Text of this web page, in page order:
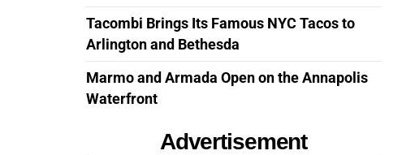
Tacombi Brings Its Famous NYC Tacos to
Arlington and Bethesda
Marmo and Armada Open on the Annapolis
Waterfront
Advertisement